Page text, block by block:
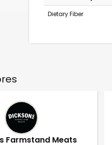
Dietary Fiber
Farmstand Meats